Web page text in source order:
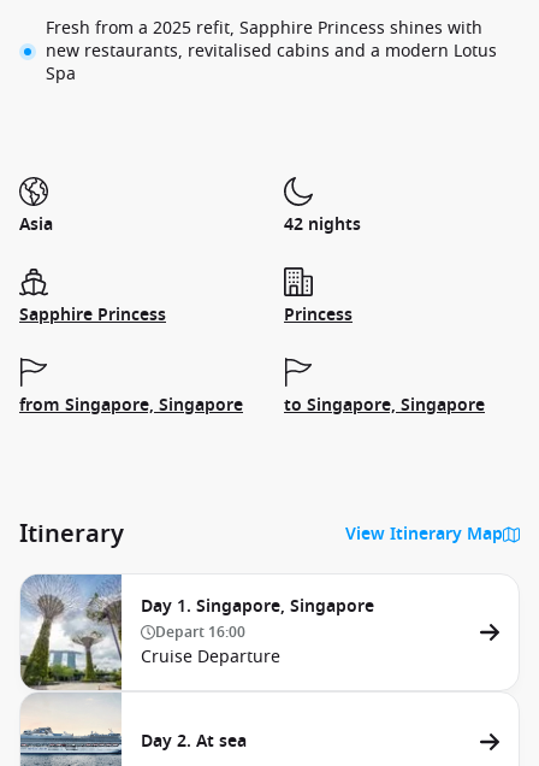
Fresh from a 2025 refit, Sapphire Princess shines with
new restaurants, revitalised cabins and a modern Lotus
Spa
Asia 42 nights
Sapphire Princess Princess
from Singapore, Singapore to Singapore, Singapore
Itinerary View Itinerary Map
Day 1. Singapore, Singapore
Depart 16:00
Cruise Departure
Day 2. At sea